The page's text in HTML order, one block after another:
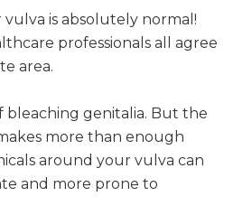
is absolutely normal!
professionals all agree
area.
bleaching genitalia. But the
more than enough
around your vulva can
and more prone to